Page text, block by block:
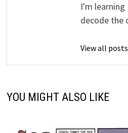
I'm learning
decode the
View all
YOU MIGHT ALSO LIKE